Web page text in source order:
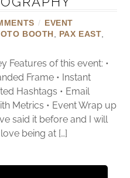
/
EVENT
BOOTH , PAX EAST,
Features of this event: •
Frame • Instant
Hashtags • Email
Metrics • Event Wrap up
said it before and I will
being at […]